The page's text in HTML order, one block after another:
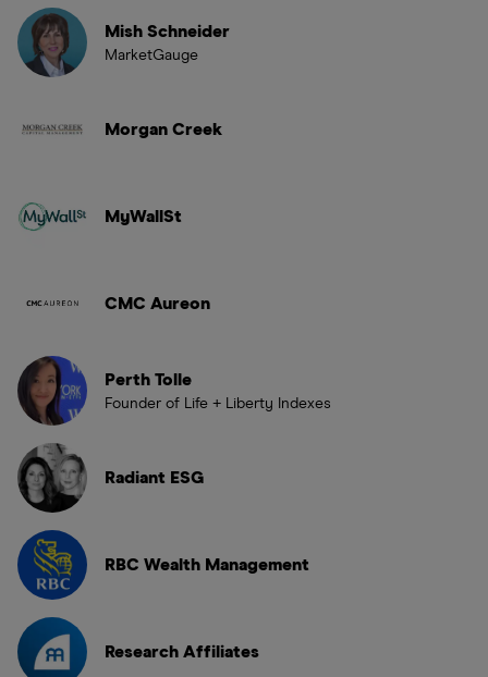
Mish Schneider
MarketGauge
Morgan Creek
MyWallSt
CMC Aureon
Perth Tolle
Founder of Life + Liberty Indexes
Radiant ESG
RBC Wealth Management
Research Affiliates